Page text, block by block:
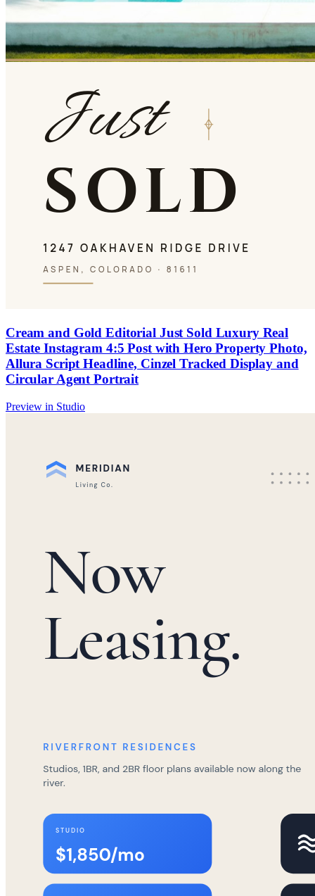
Cream and Gold Editorial Just Sold Luxury Real
Estate Instagram 4:5 Post with Hero Property Photo,
Allura Script Headline, Cinzel Tracked Display and
Circular Agent Portrait
Preview in Studio